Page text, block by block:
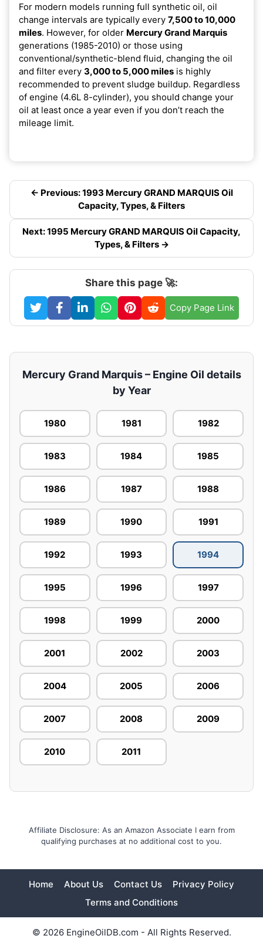
For modern models running full synthetic oil, oil
change intervals are typically every 7,500 to 10,000
miles. However, for older Mercury Grand Marquis
generations (1985-2010) or those using
conventional/synthetic-blend fluid, changing the oil
and filter every 3,000 to 5,000 miles is highly
recommended to prevent sludge buildup. Regardless
of engine (4.6L 8-cylinder), you should change your
oil at least once a year even if you don’t reach the
mileage limit.
← Previous: 1993 Mercury GRAND MARQUIS Oil
Capacity, Types, & Filters
Next: 1995 Mercury GRAND MARQUIS Oil Capacity,
Types, & Filters →
Share this page 🚀:
Copy Page Link
Mercury Grand Marquis – Engine Oil details
by Year
1980 1981 1982
1983 1984 1985
1986 1987 1988
1989 1990 1991
1992 1993 1994
1995 1996 1997
1998 1999 2000
2001 2002 2003
2004 2005 2006
2007 2008 2009
2010 2011
Affiliate Disclosure: As an Amazon Associate I earn from
qualifying purchases at no additional cost to you.
Home About Us Contact Us
Privacy Policy
Terms and Conditions
© 2026 EngineOilDB.com - All Rights Reserved.